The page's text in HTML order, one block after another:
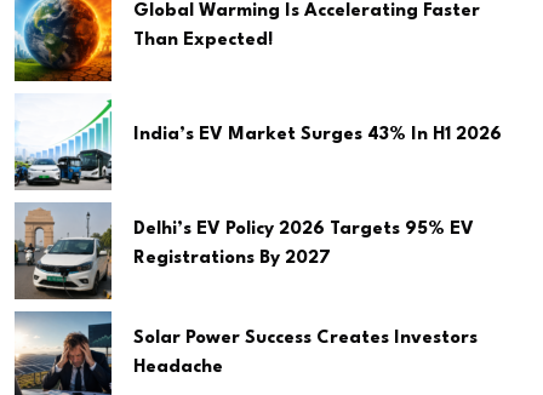
Global Warming Is Accelerating Faster
Than Expected!
India’s EV Market Surges 43% In H1 2026
Delhi’s EV Policy 2026 Targets 95% EV
Registrations By 2027
Solar Power Success Creates Investors
Headache